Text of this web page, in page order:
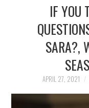
IF YOU
SARA?,
APRIL 27, 2021